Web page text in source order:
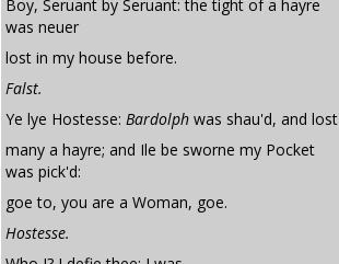
Boy, Seruant by Seruant: the tight of a hayre
was neuer
lost in my house before.
Falst.
Ye lye Hostesse: Bardolph was shau'd, and lost
many a hayre; and Ile be sworne my Pocket
was pick'd:
goe to, you are a Woman, goe.
Hostesse.